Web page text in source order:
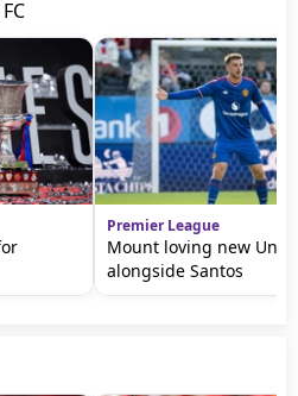
Premier League
Mount loving new
alongside Santos